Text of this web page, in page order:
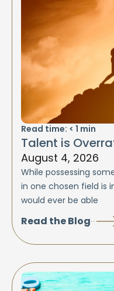
Read time: < 1 min
Talent is
August 4, 2026
While possessing
in one chosen field is
would ever be able
Read the Blog